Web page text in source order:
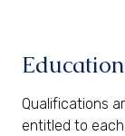
Qualifications
entitled to